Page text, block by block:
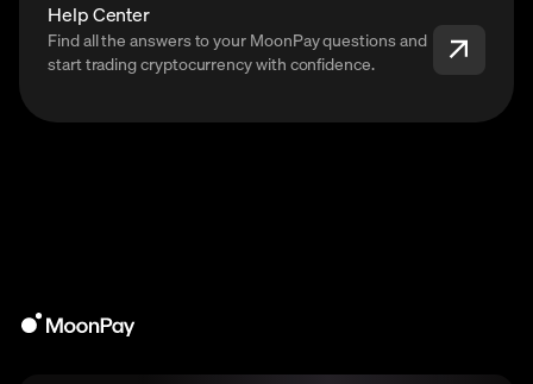
Help Center
Find all the answers to your MoonPay questions and
start trading cryptocurrency with confidence.